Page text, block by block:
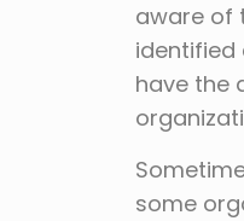
aware of
identified
have the
some